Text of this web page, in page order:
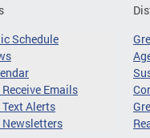
Schedule
Emails
Alerts